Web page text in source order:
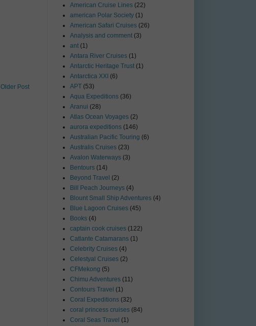
Older Post
American Cruise Lines (22)
american Polar Society (1)
American Safari Cruises (26)
Analysis and comment (3)
ant (1)
Antara River Cruises (1)
Antarctic Heritage Trust (1)
Antarctica XXI (6)
APT (53)
Aqua Expeditions (36)
Aranui (28)
Atlas Ocean Voyages (2)
aurora expeditions (146)
Australian Pacific Touring (6)
Australis Cruises (23)
Avalon Waterways (3)
Bentours (14)
Beyond Travel (2)
Bill Peach Journeys (4)
Blount Small Ship Adventures (4)
Blue Lagoon Cruises (45)
Books (4)
captain cook cruises (122)
Catlante Catamarans (1)
Celebrity Cruises (4)
Celestyal Cruises (2)
CFMekong (5)
Chimu Adventures (11)
Contours Travel (1)
Coral Expeditions (32)
coral princess cruises (84)
Coral Seas Travel (1)